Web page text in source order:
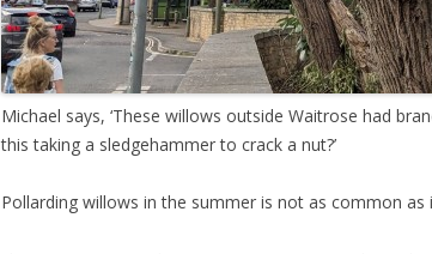
Michael says, ‘These willows outside Waitrose had
this taking a sledgehammer to crack a nut?’
Pollarding willows in the summer is not as common